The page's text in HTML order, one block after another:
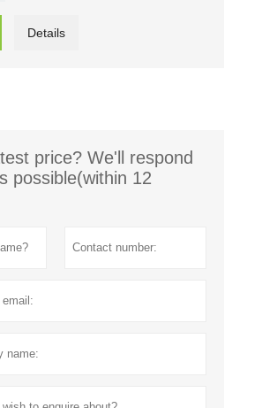
Details
price? We'll respond
possible(within 12